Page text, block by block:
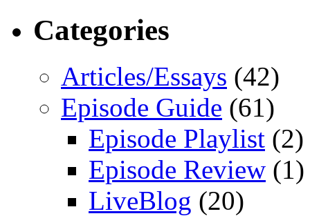
Categories
Articles/Essays (42)
Episode Guide (61)
Episode Playlist (2)
Episode Review (1)
LiveBlog (20)